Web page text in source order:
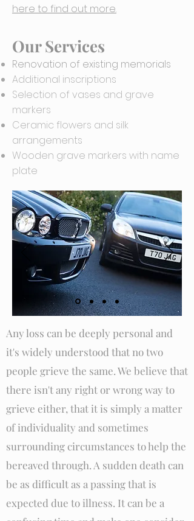
here to find out more.
Our Services
Renovation of existing memorials
Additional inscriptions
Selection of vases and grave
markers
Ceramic flowers and silk
arrangements
Wooden grave markers with name
plate
Any loss can be deeply personal and
it's widely understood that no two
people grieve the same. We believe that
there isn't any right or wrong way to
grieve either, that it is simply a matter
of individuality and sometimes
surrounding circumstances to help the
bereaved through. A sudden death can
be as difficult as a passing that is
expected due to illness. It can be a